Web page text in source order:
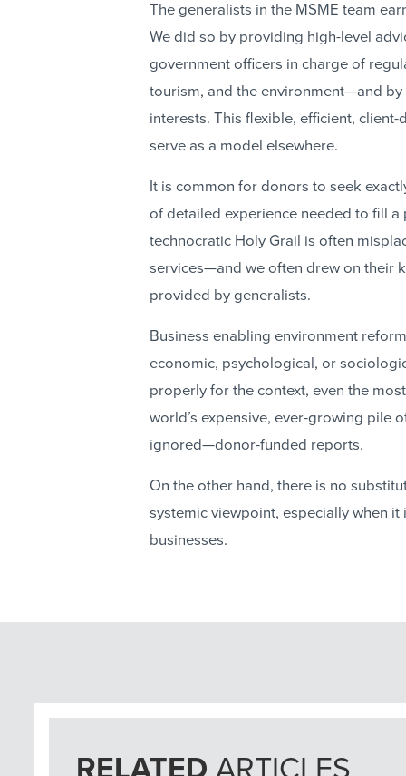
The generalists in the MSME team
We did so by providing high-level
government officers in charge of
tourism, and the environment—and
interests. This flexible, efficient,
serve as a model elsewhere.
It is common for donors to seek
of detailed experience needed to fill
technocratic Holy Grail is often
services—and we often drew on their
provided by generalists.
Business enabling environment
economic, psychological, or
properly for the context, even the
world’s expensive, ever-growing pile
ignored—donor-funded reports.
On the other hand, there is no
systemic viewpoint, especially when
businesses.